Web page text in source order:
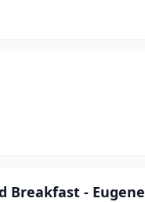
Breakfast - Eugene